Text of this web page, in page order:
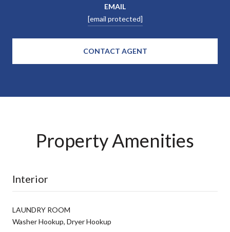
EMAIL
[email protected]
CONTACT AGENT
Property Amenities
Interior
LAUNDRY ROOM
Washer Hookup, Dryer Hookup